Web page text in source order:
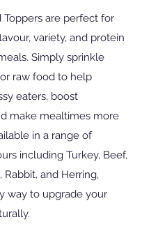
Toppers are perfect for
variety, and protein
Simply sprinkle
raw food to help
eaters, boost
make mealtimes more
in a range of
including Turkey, Beef,
Rabbit, and Herring,
way to upgrade your